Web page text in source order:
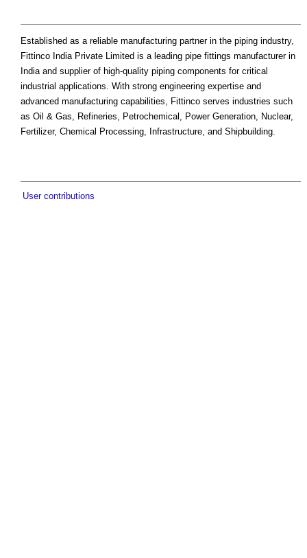
Established as a reliable manufacturing partner in the piping industry,
Fittinco India Private Limited is a leading pipe fittings manufacturer in
India and supplier of high-quality piping components for critical
industrial applications. With strong engineering expertise and
advanced manufacturing capabilities, Fittinco serves industries such
as Oil & Gas, Refineries, Petrochemical, Power Generation, Nuclear,
Fertilizer, Chemical Processing, Infrastructure, and Shipbuilding.
User contributions